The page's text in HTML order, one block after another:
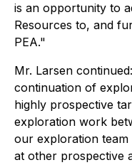
is an opportunity to
Resources to, and
PEA."
Mr. Larsen
continuation of
highly prospective
exploration work
our exploration team
at other prospective